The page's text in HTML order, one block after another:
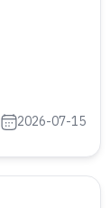
2026-07-15